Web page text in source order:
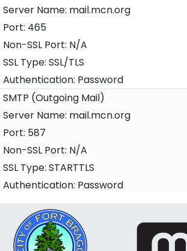
mail.mcn.org
465
N/A
SSL/TLS
Password
SMTP (Outgoing Mail)
mail.mcn.org
587
N/A
STARTTLS
Password